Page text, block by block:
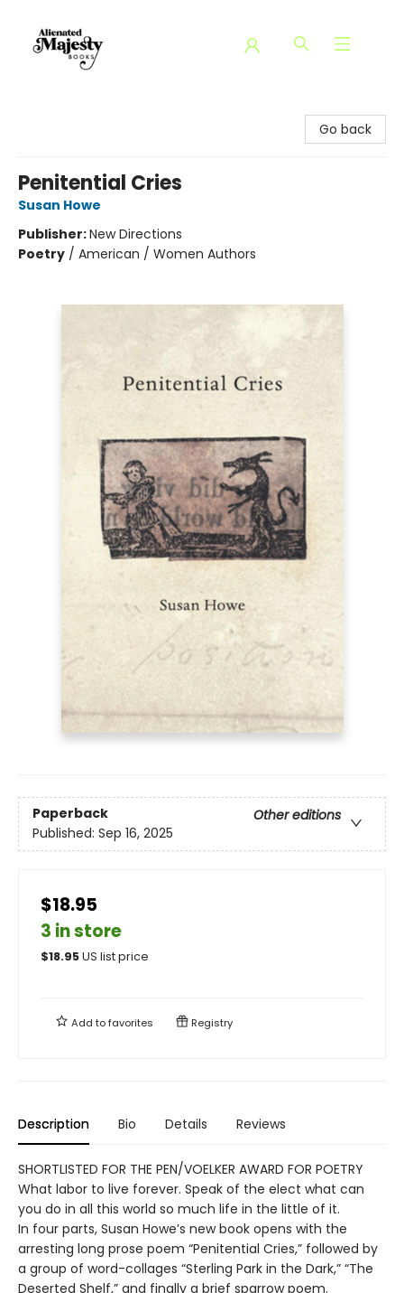
Go back
Penitential Cries
Susan Howe
Publisher:New Directions
Poetry / American / Women Authors
Paperback
Other editions
Published: Sep 16, 2025
$18.95
3 in store
$18.95US list price
Add tofavorites Registry
Description Bio Details Reviews
SHORTLISTED FOR THE PEN/VOELKER AWARD FOR POETRY
What labor to live forever. Speak of the elect what can
you do in all this world so much life in the little of it.
In four parts, Susan Howe’s new book opens with the
arresting long prose poem “Penitential Cries,” followed by
a group of word-collages “Sterling Park in the Dark,” “The
Deserted Shelf,” and finally a brief sparrow poem.